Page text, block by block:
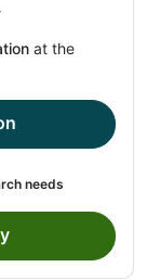
at the
needs